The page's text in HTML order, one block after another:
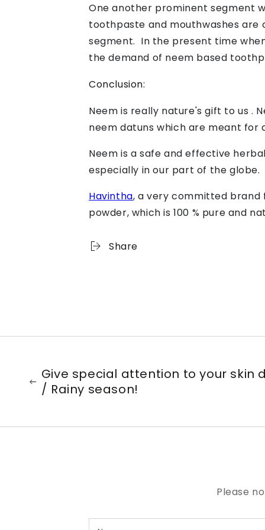
One another prominent segment
toothpaste and mouthwashes are
segment. In the present time
the demand of neem based
Conclusion:
Neem is really nature's gift to us .
neem datuns which are meant for
Neem is a safe and effective
especially in our part of the globe.
Havintha, a very committed brand
powder, which is 100 % pure and
Share
Give special attention to your skin
/ Rainy season!
Please
Name